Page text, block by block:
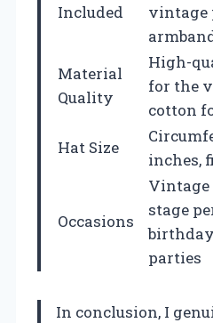
Included
vintage
Material
Quality
High-
for the
cotton
Hat Size
inches,
Occasions
Vintage
stage
parties
In conclusion, I